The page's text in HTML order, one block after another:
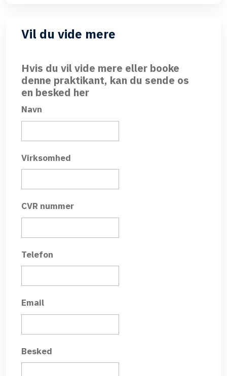
Vil du vide mere
Hvis du vil vide mere eller booke
denne praktikant, kan du sende os
en besked her
Navn
Virksomhed
CVR nummer
Telefon
Email
Besked